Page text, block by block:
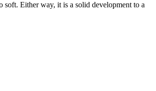
soft. Either way, it is a solid development to a